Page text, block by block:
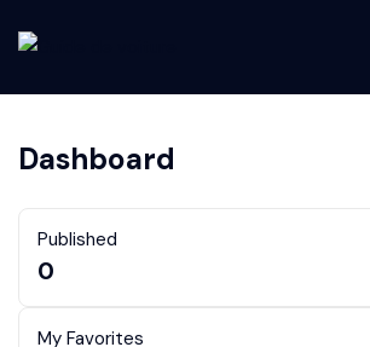
Dashboard
Published
0
My Favorites